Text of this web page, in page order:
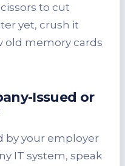
to cut
yet, crush it
old memory cards
Issued or
by your employer
IT system, speak